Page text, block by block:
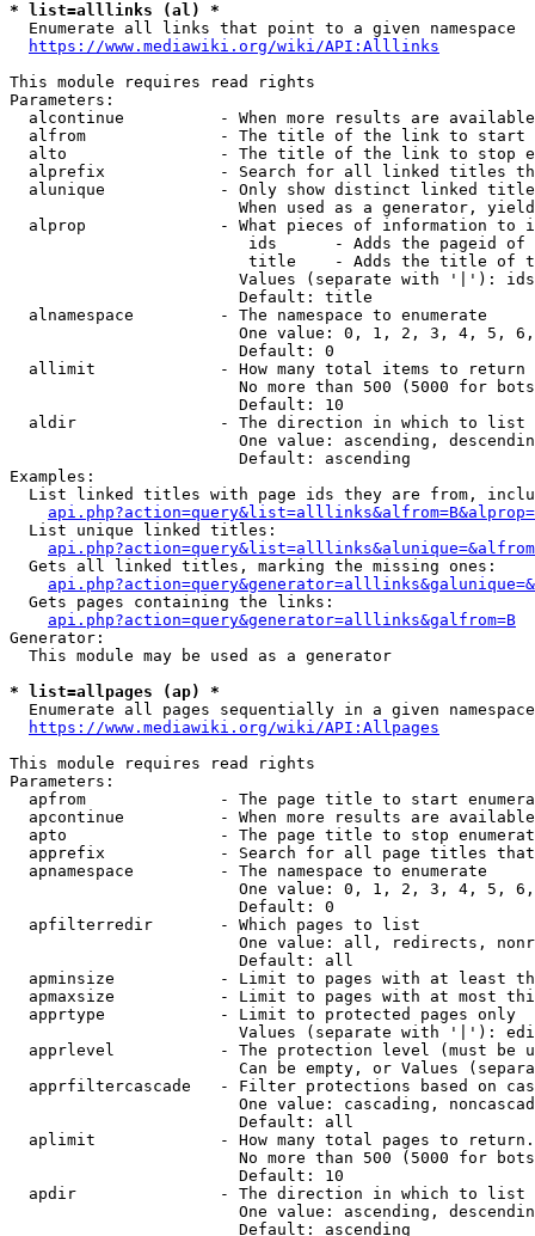
* list=alllinks (al) *
  Enumerate all links that point to a given namespace
https://www.mediawiki.org/wiki/API:Alllinks
This module requires read rights
Parameters:
alcontinue          - When more results are
alfrom              - The title of the link to start
alto                - The title of the link to stop
alprefix            - Search for all linked titles
alunique            - Only show distinct linked
When used as a generator,
alprop              - What pieces of information to
ids      - Adds the pageid
title    - Adds the title of
Values (separate with '|'):
                        Default: title
  alnamespace         - The namespace to enumerate
One value: 0, 1, 2, 3, 4, 5,
                        Default: 0
  allimit             - How many total items to return
No more than 500 (5000 for
                        Default: 10
  aldir               - The direction in which to list
One value: ascending,
                        Default: ascending
Examples:
List linked titles with page ids they are from,
  List unique linked titles:
  Gets all linked titles, marking the missing ones:
  Gets pages containing the links:
api.php?action=query&generator=alllinks&galfrom=B
Generator:
  This module may be used as a generator
* list=allpages (ap) *
Enumerate all pages sequentially in a given
https://www.mediawiki.org/wiki/API:Allpages
This module requires read rights
Parameters:
apfrom              - The page title to start
apcontinue          - When more results are
apto                - The page title to stop
apprefix            - Search for all page titles
  apnamespace         - The namespace to enumerate
One value: 0, 1, 2, 3, 4, 5,
                        Default: 0
  apfilterredir       - Which pages to list
One value: all, redirects,
                        Default: all
apminsize           - Limit to pages with at least
apmaxsize           - Limit to pages with at most
  apprtype            - Limit to protected pages only
Values (separate with '|'):
apprlevel           - The protection level (must be
Can be empty, or Values
apprfiltercascade   - Filter protections based on
One value: cascading,
                        Default: all
  aplimit             - How many total pages to return.
No more than 500 (5000 for
                        Default: 10
  apdir               - The direction in which to list
One value: ascending,
                        Default: ascending